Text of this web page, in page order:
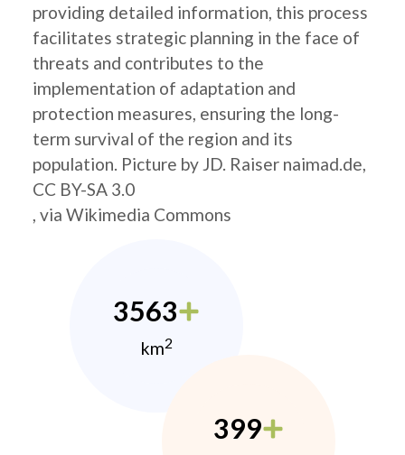
providing detailed information, this process
facilitates strategic planning in the face of
threats and contributes to the
implementation of adaptation and
protection measures, ensuring the long-
term survival of the region and its
population. Picture by JD. Raiser naimad.de,
CC BY-SA 3.0
, via Wikimedia Commons
3563
km2
399